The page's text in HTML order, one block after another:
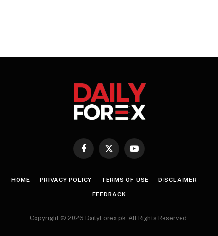
Facebook
X
YouTube
HOME PRIVACY POLICY TERMS OF USE DISCLAIMER
FEEDBACK
Copyright © 2026 DailyForex.pk. All Rights Reserved.